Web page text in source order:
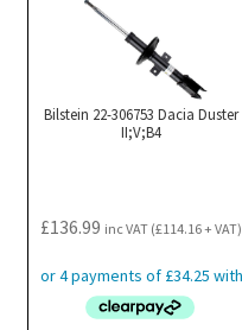
Bilstein 22-306753 Dacia Duster
II;V;B4
£136.99 inc VAT (£114.16+ VAT)